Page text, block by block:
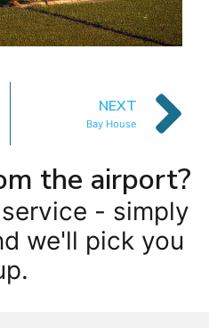
NEXT
Bay House
the airport?
- simply
we'll pick you